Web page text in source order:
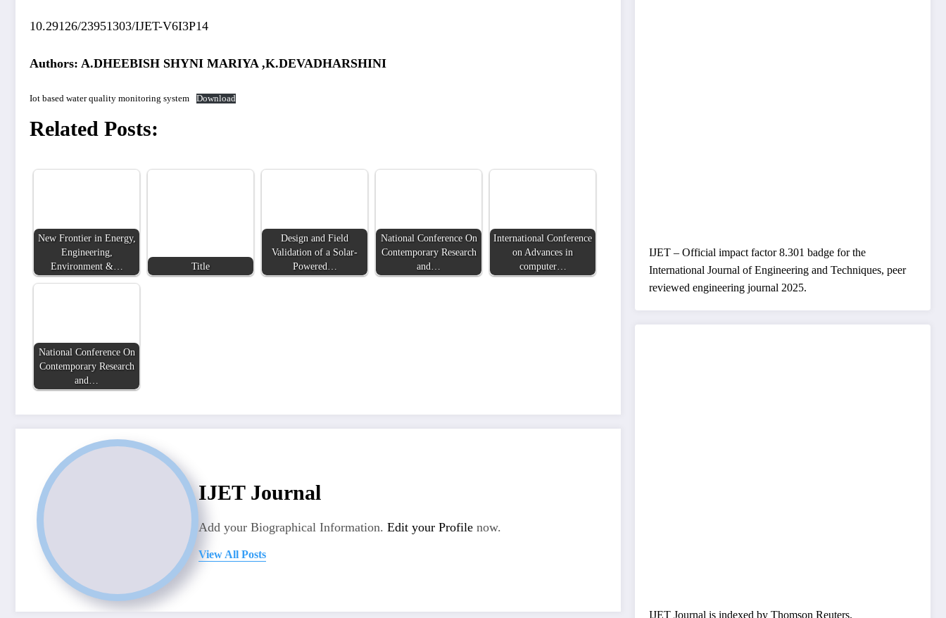
10.29126/23951303/IJET-V6I3P14
Authors: A.DHEEBISH SHYNI MARIYA ,K.DEVADHARSHINI
Iot based water quality monitoring system Download
Related Posts:
New Frontier in Energy,
Engineering,
Environment &…
Title
Design and Field
Validation of a Solar-
Powered…
National Conference On
Contemporary Research
and…
International Conference
on Advances in
computer…
National Conference On
Contemporary Research
and…
IJET Journal
Add your Biographical Information. Edit your Profile now.
View All Posts
IJET – Official impact factor 8.301 badge for the
International Journal of Engineering and Techniques, peer
reviewed engineering journal 2025.
IJET Journal is indexed by Thomson Reuters.